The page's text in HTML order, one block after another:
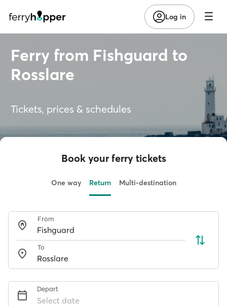
Log in
Ferry from Fishguard to
Rosslare
Tickets, prices & schedules
Book your ferry tickets
One way Return Multi-destination
From
To
Depart
Select date